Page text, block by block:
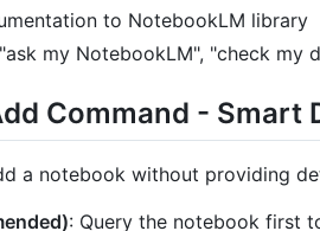
to NotebookLM library
my NotebookLM", "check my
Command - Smart
a notebook without providing
: Query the notebook first